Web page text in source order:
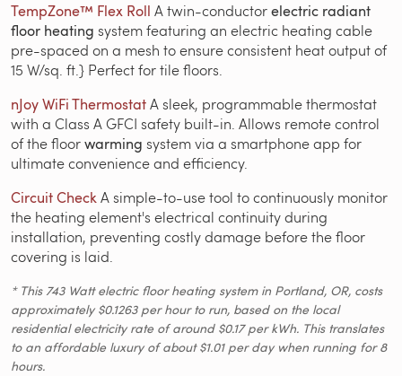
TempZone™ Flex Roll A twin-conductorelectric radiant
floor heating system featuring an electric heating cable
pre-spaced on a mesh to ensure consistent heat output of
15 W/sq. ft.} Perfect for tile floors.
nJoy WiFi ThermostatA sleek, programmable thermostat
with a Class A GFCI safety built-in. Allows remote control
of the floorwarming system via a smartphone app for
ultimate convenience and efficiency.
Circuit CheckA simple-to-use tool to continuously monitor
the heating element's electrical continuity during
installation, preventing costly damage before the floor
covering is laid.
* This 743 Watt electric floor heating system in Portland, OR, costs
approximately $0.1263 per hour to run, based on the local
residential electricity rate of around $0.17 per kWh. This translates
to an affordable luxury of about $1.01 per day when running for 8
hours.